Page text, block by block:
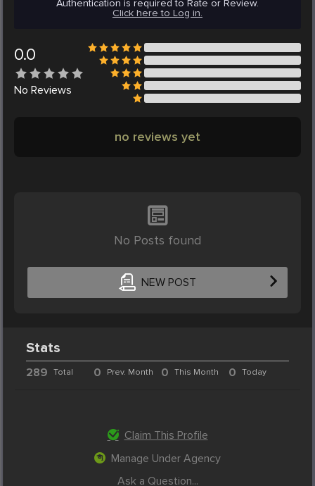
Authentication is required to Rate or Review.
Click here to Log in.
0.0
No Reviews
no reviews yet
No Posts found
NEW POST
Stats
289 Total 0 Prev. Month 0 This Month 0 Today
Claim This Profile
Manage Under Agency
Ask a Question...